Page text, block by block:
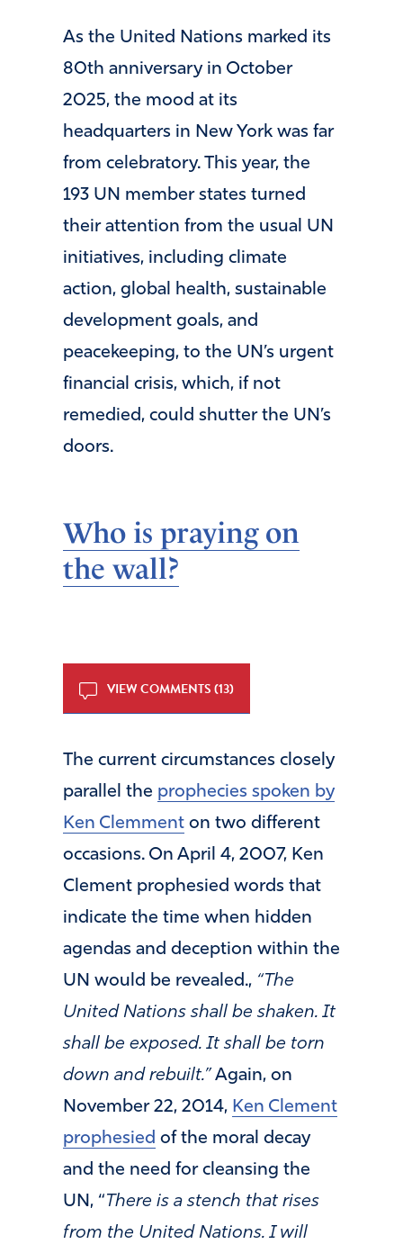
As the United Nations marked its
80th anniversary in October
2025, the mood at its
headquarters in New York was far
from celebratory. This year, the
193 UN member states turned
their attention from the usual UN
initiatives, including climate
action, global health, sustainable
development goals, and
peacekeeping, to the UN’s urgent
financial crisis, which, if not
remedied, could shutter the UN’s
doors.
Who is praying on
the wall?
VIEW COMMENTS (13)
The current circumstances closely
parallel the prophecies spoken by
Ken Clemment on two different
occasions. On April 4, 2007, Ken
Clement prophesied words that
indicate the time when hidden
agendas and deception within the
UN would be revealed., “The
United Nations shall be shaken. It
shall be exposed. It shall be torn
down and rebuilt.” Again, on
November 22, 2014, Ken Clement
prophesied of the moral decay
and the need for cleansing the
UN, “ There is a stench that rises
from the United Nations. I will